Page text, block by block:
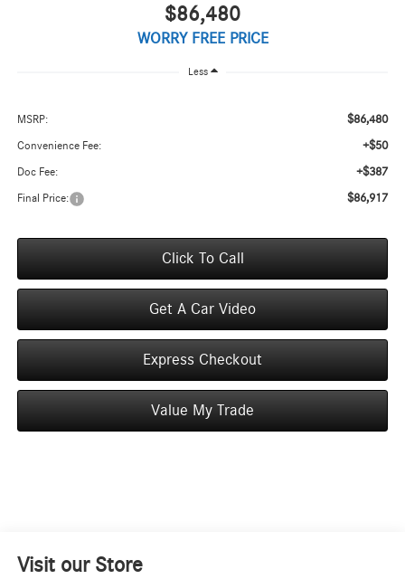
$86,480
WORRY FREE PRICE
Less
MSRP: $86,480
Convenience Fee: +$50
Doc Fee: +$387
Final Price: $86,917
Click To Call
Get A Car Video
Express Checkout
Value My Trade
Visit our Store